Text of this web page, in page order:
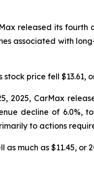
released its
associated with
stock price fell
2025, CarMax
decline of 6.0%,
to actions
as much as $11.45,